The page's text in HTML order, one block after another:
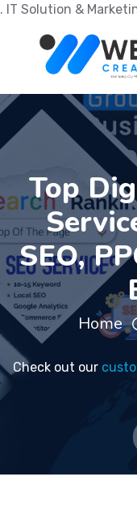
. IT Solution &
Top
SEO,
Home
Check out our